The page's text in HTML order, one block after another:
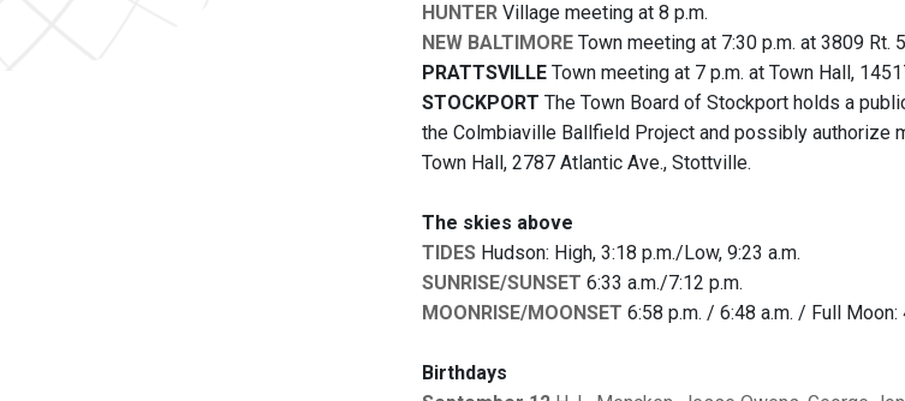
HUNTER Village meeting at 8 p.m.
NEW BALTIMORE Town meeting at 7:30 p.m. at 3809 Rt.
PRATTSVILLE Town meeting at 7 p.m. at Town Hall,
STOCKPORT The Town Board of Stockport holds a
the Colmbiaville Ballfield Project and possibly authorize
Town Hall, 2787 Atlantic Ave., Stottville.
The skies above
TIDES Hudson: High, 3:18 p.m./Low, 9:23 a.m.
SUNRISE/SUNSET 6:33 a.m./7:12 p.m.
MOONRISE/MOONSET 6:58 p.m. / 6:48 a.m. / Full Moon:
Birthdays